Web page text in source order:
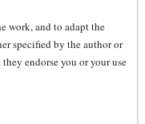
work, and to adapt the
specified by the author or
endorse you or your use